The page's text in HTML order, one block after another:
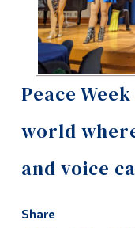
Peace
world
and voice
Share